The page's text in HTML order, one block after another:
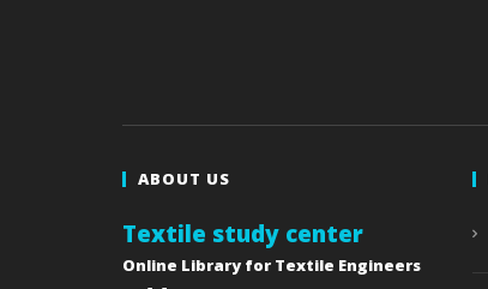
ABOUT US
Textile study center
Online Library for Textile Engineers